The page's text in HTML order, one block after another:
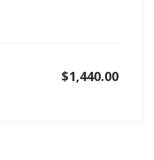
$1,440.00